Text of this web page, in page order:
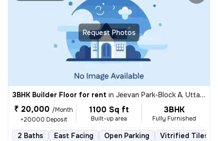
Request Photos
3BHK Builder Floor for rent in Jeevan Park-Block A, Uttam Nagar, Delhi
₹ 20,000 /Month
+20000 Deposit
1100 Sq ft
Built-up area
3BHK
Fully Furnished
2 Baths East Facing Open Parking Vitrified Tiles